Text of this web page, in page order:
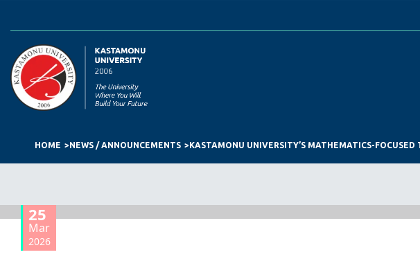
HOME NEWS / ANNOUNCEMENTS
25
Mar
2026